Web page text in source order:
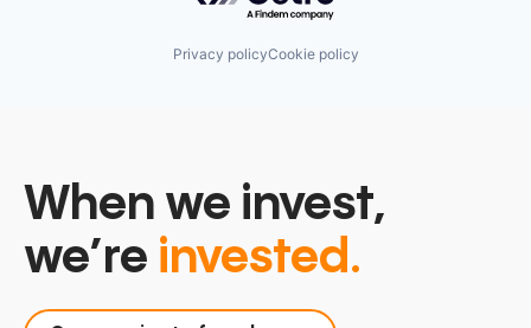
Privacy policyCookie policy
When we invest,
we’re invested.